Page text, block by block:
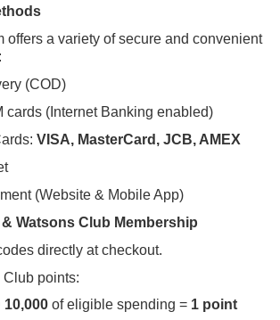
offers a variety of secure and convenient
(COD)
cards (Internet Banking enabled)
VISA, MasterCard, JCB, AMEX
(Website & Mobile App)
Watsons Club Membership
directly at checkout.
Club points:
10,000 of eligible spending = 1 point